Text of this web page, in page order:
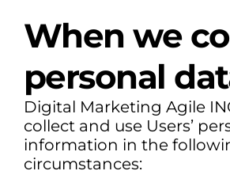
When we
personal
Digital Marketing Agile
collect and use Users’
information in the
circumstances: